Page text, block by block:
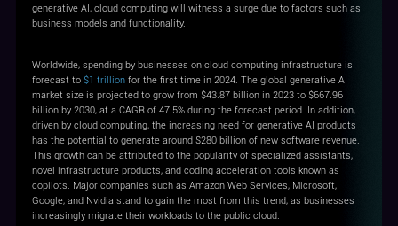
generative AI, cloud computing will witness a surge due to factors such as
business models and functionality.
Worldwide, spending by businesses on cloud computing infrastructure is
forecast to $1 trillionfor the first time in 2024. The global generative AI
market size is projected to grow from $43.87 billion in 2023 to $667.96
billion by 2030, at a CAGR of 47.5% during the forecast period. In addition,
driven by cloud computing, the increasing need for generative AI products
has the potential to generate around $280 billion of new software revenue.
This growth can be attributed to the popularity of specialized assistants,
novel infrastructure products, and coding acceleration tools known as
copilots. Major companies such as Amazon Web Services, Microsoft,
Google, and Nvidia stand to gain the most from this trend, as businesses
increasingly migrate their workloads to the public cloud.